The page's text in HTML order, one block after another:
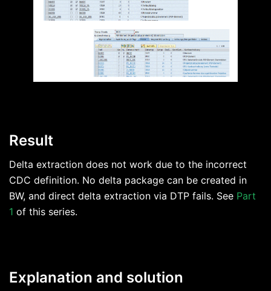
Result
Delta extraction does not work due to the incorrect
CDC definition. No delta package can be created in
BW, and direct delta extraction via DTP fails. See Part
1 of this series.
Explanation and solution